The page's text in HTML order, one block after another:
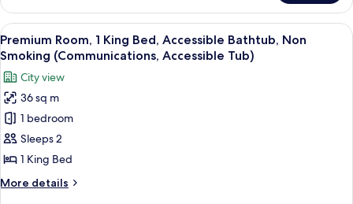
(Walk-
In
Shower)
Room,
King
Bed,
View
(Walk-
In
Shower)
View
all
photos
for
Premium
Room,
1
King
Bed,
Accessible
A neatly made bed with white and
6
Premium Room, 1 King Bed, Accessible Bathtub, Non
Smoking (Communications, Accessible Tub)
City view
36 sq m
1 bedroom
Sleeps 2
1 King Bed
More details
More